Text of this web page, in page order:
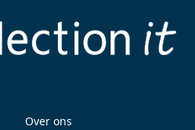
Over ons